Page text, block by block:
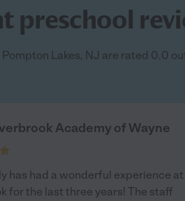
preschool
Pompton Lakes, NJ are rated 0.0
Academy of Wayne
has had a wonderful experience at
for the last three years! The staff